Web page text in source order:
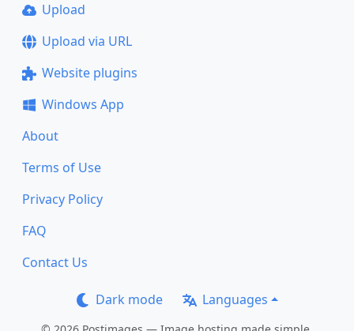
Upload
Upload via URL
Website plugins
Windows App
About
Terms of Use
Privacy Policy
FAQ
Contact Us
Dark mode Languages